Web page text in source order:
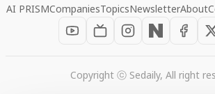
AI PRISMCompaniesTopicsNewsletterAbout
Copyright ⓒ Sedaily, All right